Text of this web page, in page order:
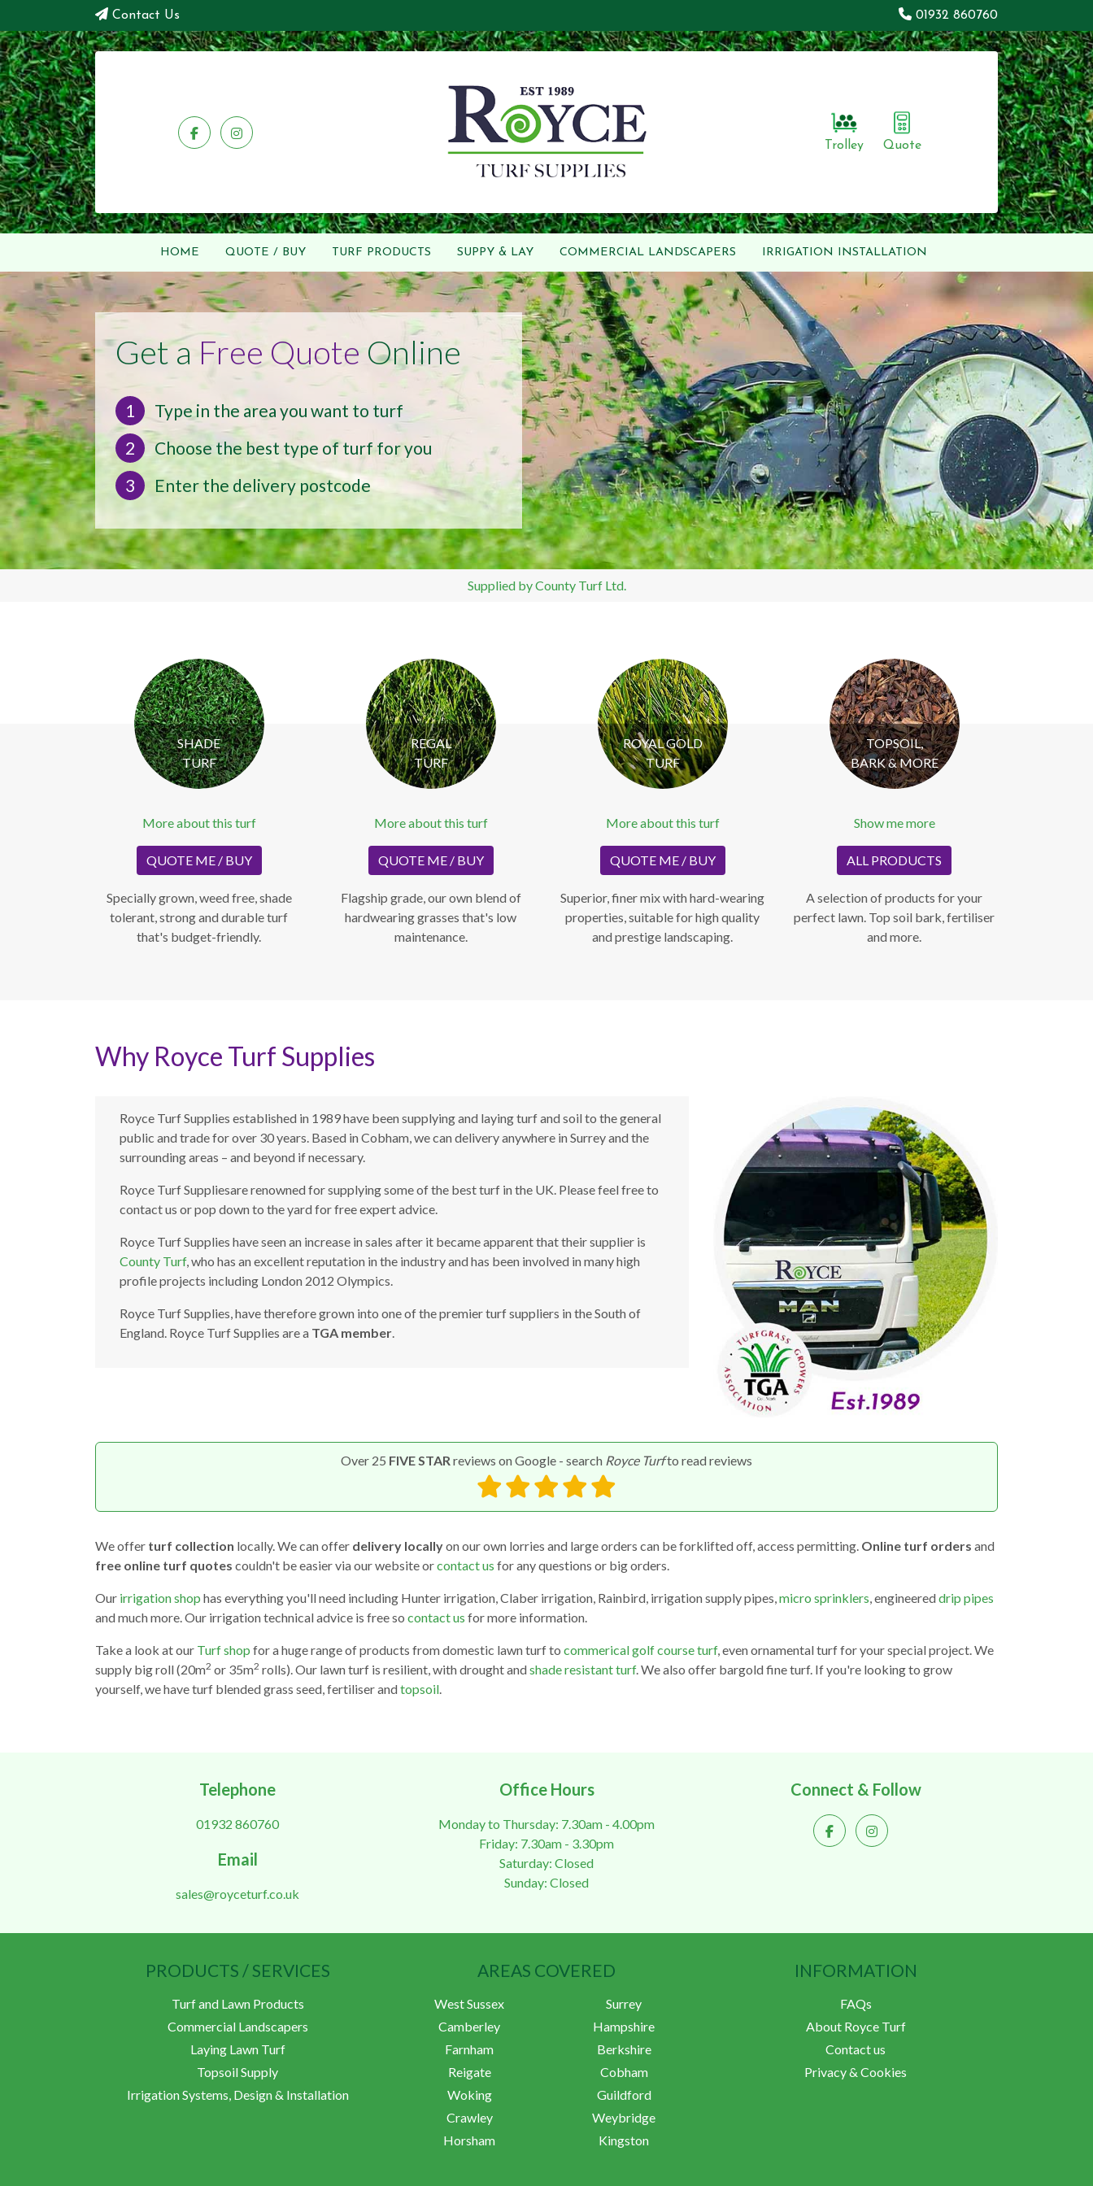
Contact Us 01932 860760
Trolley Quote
HOME QUOTE / BUY TURF PRODUCTS SUPPY & LAY COMMERCIAL LANDSCAPERS IRRIGATION INSTALLATION
Get a Free QuoteOnline
1
Type in the area you want to turf
2
Choose the best type of turf for you
3
Enter the delivery postcode
Supplied by County Turf Ltd.
SHADE
TURF
More about this turf
QUOTE ME / BUY
Specially grown, weed free, shade
tolerant, strong and durable turf
that's budget-friendly.
REGAL
TURF
More about this turf
QUOTE ME / BUY
Flagship grade, our own blend of
hardwearing grasses that's low
maintenance.
ROYAL GOLD
TURF
More about this turf
QUOTE ME / BUY
Superior, finer mix with hard-wearing
properties, suitable for high quality
and prestige landscaping.
TOPSOIL,
BARK & MORE
Show me more
ALL PRODUCTS
A selection of products for your
perfect lawn. Top soil bark, fertiliser
and more.
Why Royce Turf Supplies
Royce Turf Supplies established in 1989 have been supplying and laying turf and soil to the general
public and trade for over 30 years. Based in Cobham, we can delivery anywhere in Surrey and the
surrounding areas – and beyond if necessary.
Royce Turf Suppliesare renowned for supplying some of the best turf in the UK. Please feel free to
contact us or pop down to the yard for free expert advice.
Royce Turf Supplies have seen an increase in sales after it became apparent that their supplier is
County Turf, who has an excellent reputation in the industry and has been involved in many high
profile projects including London 2012 Olympics.
Royce Turf Supplies, have therefore grown into one of the premier turf suppliers in the South of
England. Royce Turf Supplies are a TGA member.
Over 25 FIVE STAR reviews on Google - search Royce Turfto read reviews
We offer turf collection locally. We can offer delivery locallyon our own lorries and large orders can be forklifted off, access permitting. Online turf orders and
free online turf quotes couldn't be easier via our website orcontact us for any questions or big orders.
Our irrigation shop has everything you'll need including Hunter irrigation, Claber irrigation, Rainbird, irrigation supply pipes,micro sprinklers, engineereddrip pipes
and much more. Our irrigation technical advice is free so contact us for more information.
Take a look at our Turf shop for a huge range of products from domestic lawn turf to commerical golf course turf, even ornamental turf for your special project. We
supply big roll (20m2 or 35m2 rolls). Our lawn turf is resilient, with drought andshade resistant turf. We also offer bargold fine turf. If you're looking to grow
yourself, we have turf blended grass seed, fertiliser andtopsoil.
Telephone
01932 860760
Email
sales@royceturf.co.uk
Office Hours
Monday to Thursday: 7.30am - 4.00pm
Friday: 7.30am - 3.30pm
Saturday: Closed
Sunday: Closed
Connect & Follow
PRODUCTS / SERVICES
Turf and Lawn Products
Commercial Landscapers
Laying Lawn Turf
Topsoil Supply
Irrigation Systems, Design & Installation
AREAS COVERED
West Sussex
Camberley
Farnham
Reigate
Woking
Crawley
Horsham
Surrey
Hampshire
Berkshire
Cobham
Guildford
Weybridge
Kingston
INFORMATION
FAQs
About Royce Turf
Contact us
Privacy & Cookies